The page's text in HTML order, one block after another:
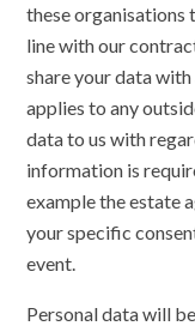
these organisations
line with our
share your data
applies to any
data to us with
information is
example the estate
your specific
event.
Personal data will